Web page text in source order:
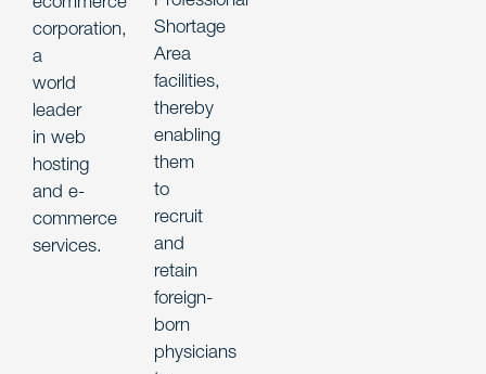
corporation,
a
world
leader
in web
hosting
and e-
commerce
services.
Shortage
Area
facilities,
thereby
enabling
them
to
recruit
and
retain
foreign-
born
physicians